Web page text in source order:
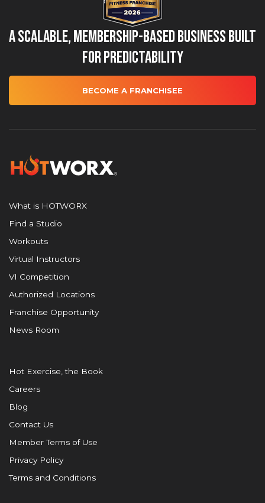
A Scalable, Membership-Based Business Built
for Predictability
BECOME A FRANCHISEE
What is HOTWORX
Find a Studio
Workouts
Virtual Instructors
VI Competition
Authorized Locations
Franchise Opportunity
News Room
Hot Exercise, the Book
Careers
Blog
Contact Us
Member Terms of Use
Privacy Policy
Terms and Conditions